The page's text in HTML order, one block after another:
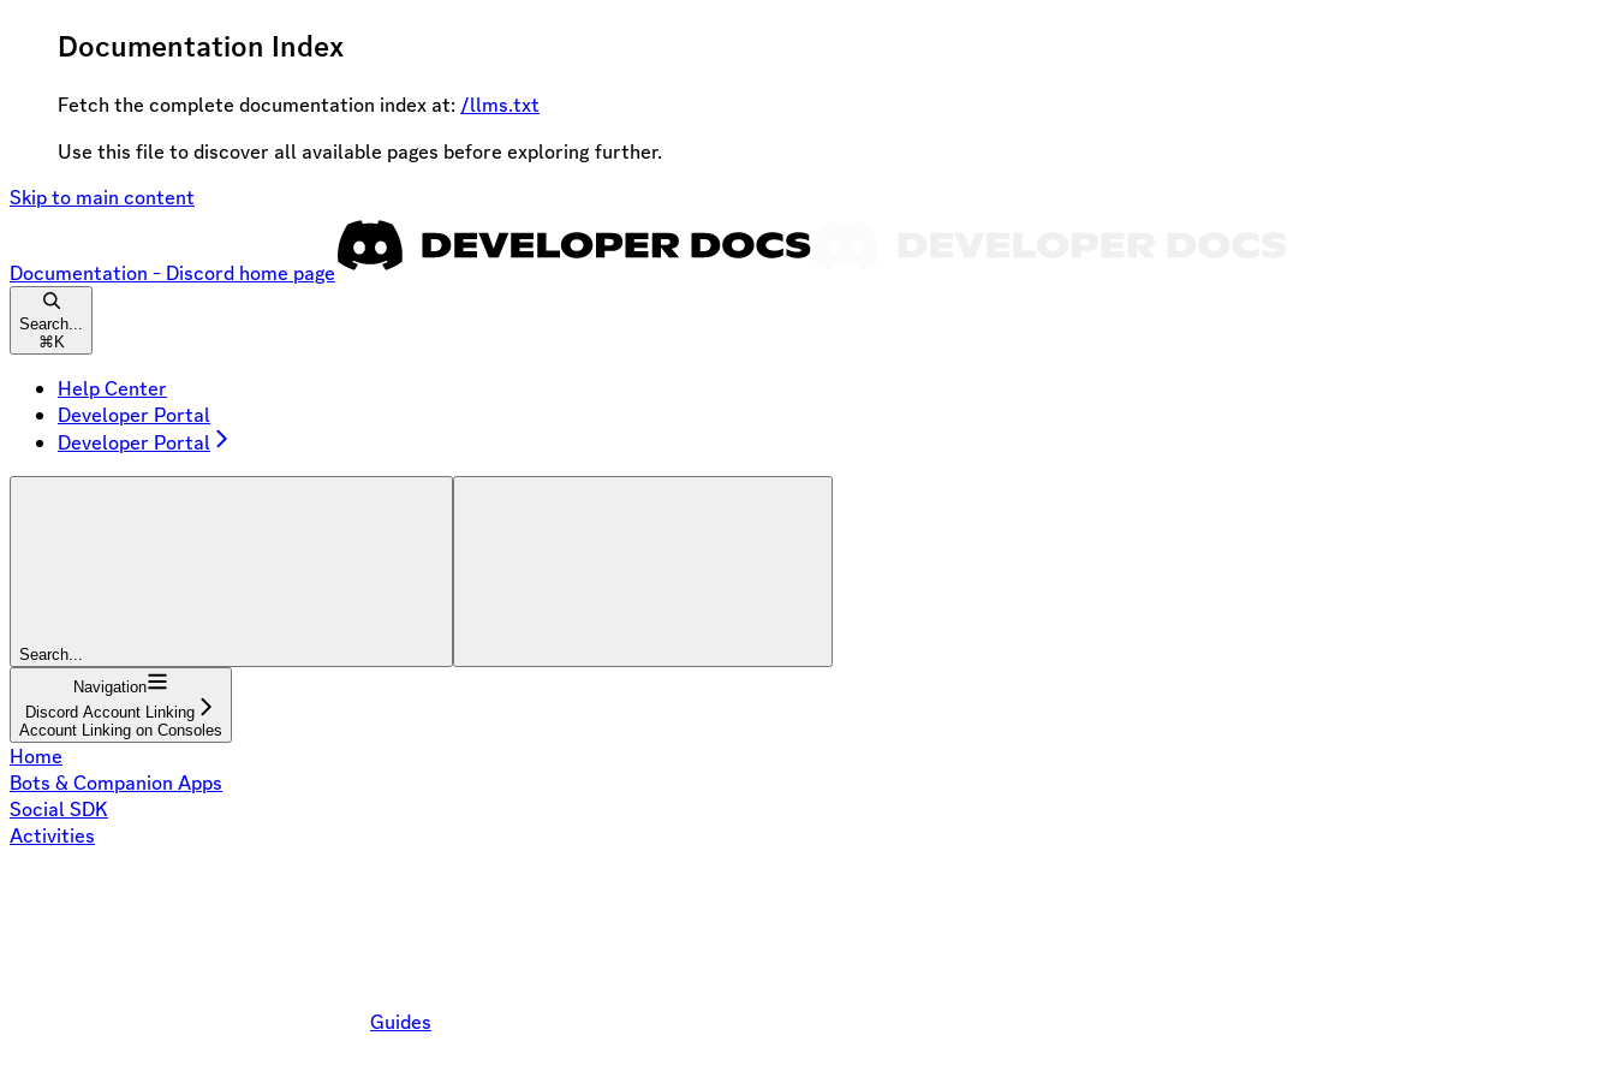
Documentation Index
Fetch the complete documentation index at: /llms.txt
Use this file to discover all available pages before exploring further.
Skip to main content
Documentation - Discord home page
Search...
⌘ K
Help Center
Developer Portal
Developer Portal
Search...
Navigation
Discord Account Linking
Account Linking on Consoles
Home
Bots & Companion Apps
Social SDK
Activities
Guides